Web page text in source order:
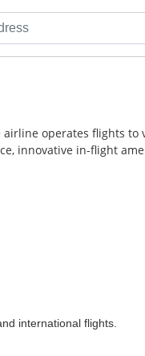
operates flights
innovative in-flight
international flights.